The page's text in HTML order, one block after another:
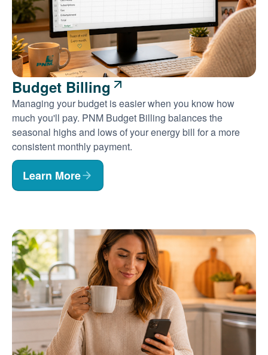
Budget Billing
Managing your budget is easier when you know how
much you'll pay. PNM Budget Billing balances the
seasonal highs and lows of your energy bill for a more
consistent monthly payment.
Learn More